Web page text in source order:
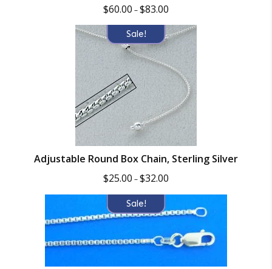
$60.00 –$83.00
$60.00
through
Sale!
Adjustable Round Box Chain, Sterling Silver
$25.00 –$32.00
$25.00
through
$32.00
Sale!